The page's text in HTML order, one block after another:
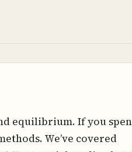
equilibrium. If you
We’ve covered